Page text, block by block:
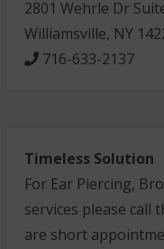
2801 Wehrle Dr
Williamsville, NY
716-633-2137
Timeless Solution
For Ear Piercing,
services please call
are short